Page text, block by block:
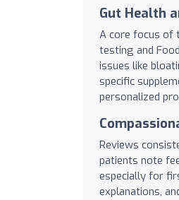
Gut Health
A core focus of
testing and
issues like
specific
personalized
Reviews
patients note
especially for
explanations,